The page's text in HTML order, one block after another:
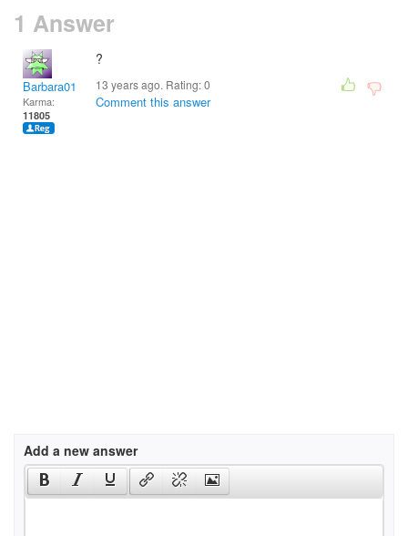
1 Answer
Barbara01
Karma:
11805
?
13 years ago. Rating:0
Comment this answer
Add a new answer